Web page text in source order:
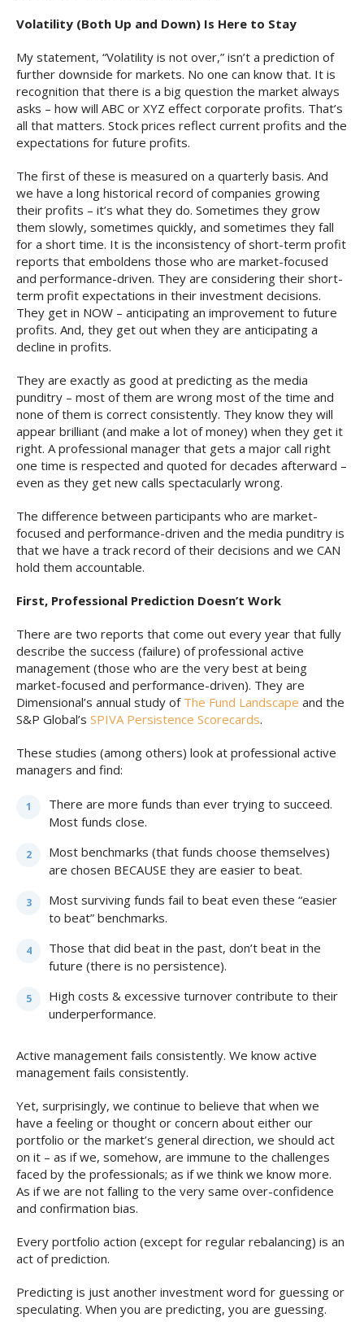
Volatility (Both Up and Down) Is Here to Stay
My statement, “Volatility is not over,” isn’t a prediction of
further downside for markets. No one can know that. It is
recognition that there is a big question the market always
asks – how will ABC or XYZ effect corporate profits. That’s
all that matters. Stock prices reflect current profits and the
expectations for future profits.
The first of these is measured on a quarterly basis. And
we have a long historical record of companies growing
their profits – it’s what they do. Sometimes they grow
them slowly, sometimes quickly, and sometimes they fall
for a short time. It is the inconsistency of short-term profit
reports that emboldens those who are market-focused
and performance-driven. They are considering their short-
term profit expectations in their investment decisions.
They get in NOW – anticipating an improvement to future
profits. And, they get out when they are anticipating a
decline in profits.
They are exactly as good at predicting as the media
punditry – most of them are wrong most of the time and
none of them is correct consistently. They know they will
appear brilliant (and make a lot of money) when they get it
right. A professional manager that gets a major call right
one time is respected and quoted for decades afterward –
even as they get new calls spectacularly wrong.
The difference between participants who are market-
focused and performance-driven and the media punditry is
that we have a track record of their decisions and we CAN
hold them accountable.
First, Professional Prediction Doesn’t Work
There are two reports that come out every year that fully
describe the success (failure) of professional active
management (those who are the very best at being
market-focused and performance-driven). They are
Dimensional’s annual study of The Fund Landscape and the
S&P Global’s SPIVA Persistence Scorecards.
These studies (among others) look at professional active
managers and find:
There are more funds than ever trying to succeed.
Most funds close.
Most benchmarks (that funds choose themselves)
are chosen BECAUSE they are easier to beat.
Most surviving funds fail to beat even these “easier
to beat” benchmarks.
Those that did beat in the past, don’t beat in the
future (there is no persistence).
High costs & excessive turnover contribute to their
underperformance.
Active management fails consistently. We know active
management fails consistently.
Yet, surprisingly, we continue to believe that when we
have a feeling or thought or concern about either our
portfolio or the market’s general direction, we should act
on it – as if we, somehow, are immune to the challenges
faced by the professionals; as if we think we know more.
As if we are not falling to the very same over-confidence
and confirmation bias.
Every portfolio action (except for regular rebalancing) is an
act of prediction.
Predicting is just another investment word for guessing or
speculating. When you are predicting, you are guessing.